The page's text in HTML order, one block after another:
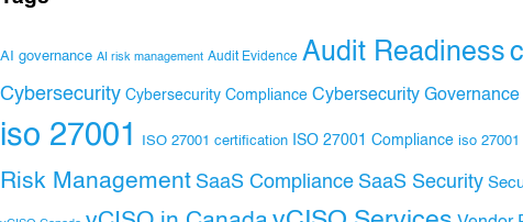
AI governance AI risk management Audit Evidence Audit Readiness
Cybersecurity Cybersecurity Compliance Cybersecurity Governance
iso 27001 ISO 27001 certification ISO 27001 Compliance iso
Risk Management SaaS Compliance SaaS Security